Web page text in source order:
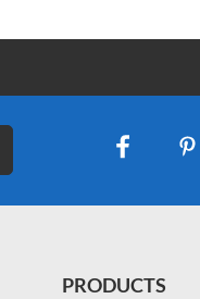
PRODUCTS